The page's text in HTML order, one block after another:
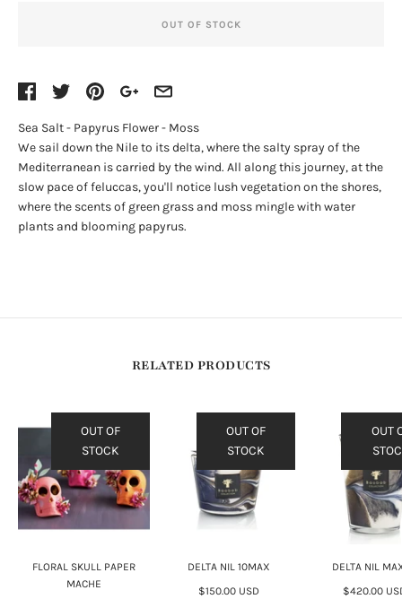
OUT OF STOCK
Sea Salt - Papyrus Flower - Moss
We sail down the Nile to its delta, where the salty spray of the
Mediterranean is carried by the wind. All along this journey, at the
slow pace of feluccas, you'll notice lush vegetation on the shores,
where the scents of green grass and moss mingle with water
plants and blooming papyrus.
RELATED PRODUCTS
OUT OF
STOCK
FLORAL SKULL PAPER
MACHE
OUT OF
STOCK
DELTA NIL 10MAX
$150.00 USD
OUT
DELTA NIL
$420.00